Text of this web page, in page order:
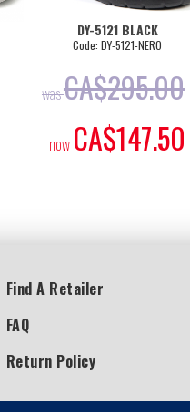
DY-5121 BLACK
Code: DY-5121-NERO
wasCA$295.00
now CA$147.50
Find A Retailer
FAQ
Return Policy